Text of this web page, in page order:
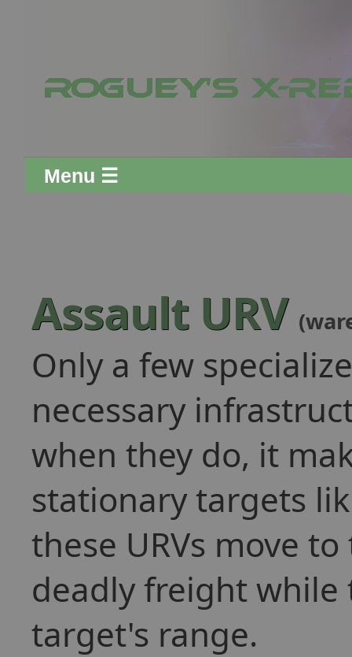
Menu ☰
Assault URV
Only a few
necessary
when they do, it
stationary targets
these URVs move
deadly freight
target's range.